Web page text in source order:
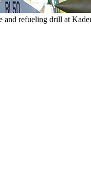
refueling drill at